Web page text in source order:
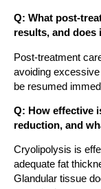
Q: What post-
results, and
Post-treatment
avoiding
be resumed
Q: How effective
reduction, and
Cryolipolysis is
adequate fat
Glandular tissue